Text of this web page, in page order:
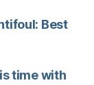
Best
time with